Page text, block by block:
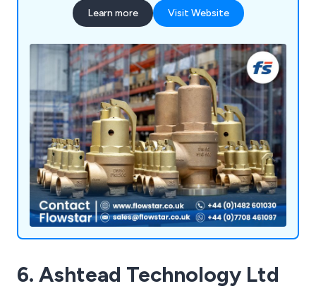
Learn more Visit Website
6. Ashtead Technology Ltd